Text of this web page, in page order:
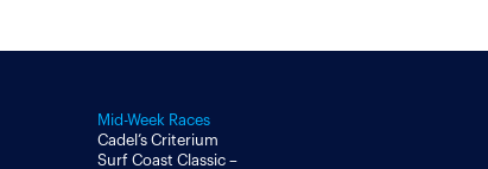
Mid-Week Races
Cadel’s Criterium
Surf Coast Classic –